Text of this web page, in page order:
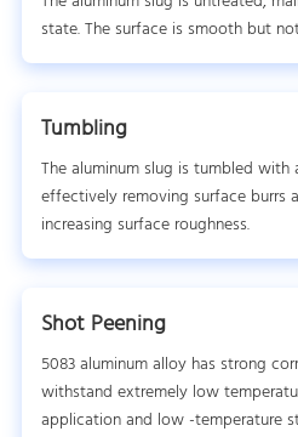
state. The surface is smooth but
Tumbling
The aluminum slug is tumbled with
effectively removing surface burrs
increasing surface roughness.
Shot Peening
5083 aluminum alloy has strong
withstand extremely low
application and low -temperature